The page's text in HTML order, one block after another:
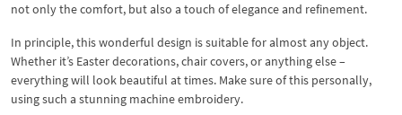
not only the comfort, but also a touch of elegance and refinement.
In principle, this wonderful design is suitable for almost any object.
Whether it’s Easter decorations, chair covers, or anything else –
everything will look beautiful at times. Make sure of this personally,
using such a stunning machine embroidery.